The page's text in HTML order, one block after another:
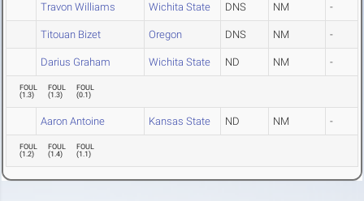
Travon Williams Wichita State DNS NM -
Titouan Bizet Oregon DNS NM -
Darius Graham Wichita State ND NM -
FOUL
(1.3)
FOUL
(1.3)
FOUL
(0.1)
Aaron Antoine Kansas State ND NM -
FOUL
(1.2)
FOUL
(1.4)
FOUL
(1.1)